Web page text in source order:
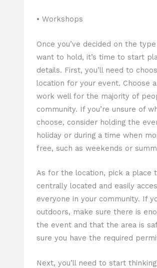
• Workshops
Once you’ve decided on the
want to hold, it’s time to start
details. First, you’ll need to
location for your event. Choose
work well for the majority of
community. If you’re unsure of
choose, consider holding the
holiday or during a time when
free, such as weekends or
As for the location, pick a place
centrally located and easily
everyone in your community. If
outdoors, make sure there is
the event and that the area is
sure you have the required
Next, you’ll need to start